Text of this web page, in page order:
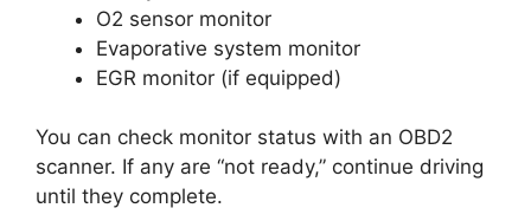
O2 sensor monitor
Evaporative system monitor
EGR monitor (if equipped)
You can check monitor status with an OBD2
scanner. If any are “not ready,” continue driving
until they complete.